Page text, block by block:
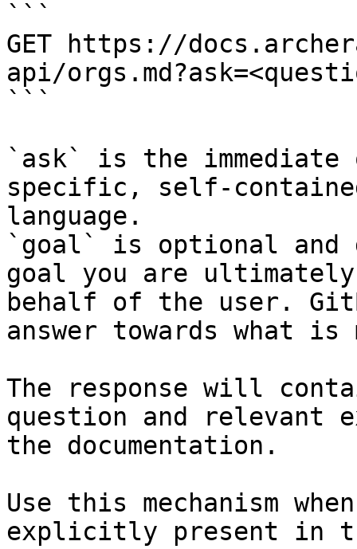
```
GET https://
api/
```
`ask` is the
specific, self-
language.
`goal` is optional and
goal you are
behalf of the user.
answer towards what
The response will
question and relevant
the documentation.
Use this mechanism
explicitly present in